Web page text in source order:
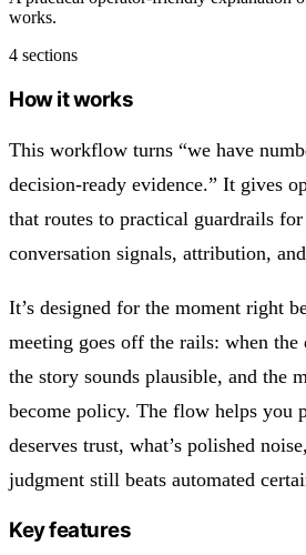
works.
4 sections
How it works
This workflow turns “we have
decision‑ready evidence.” It gives
that routes to practical guardrails
conversation signals, attribution,
It’s designed for the moment right
meeting goes off the rails: when the
the story sounds plausible, and the
become policy. The flow helps you
deserves trust, what’s polished
judgment still beats automated
Key features